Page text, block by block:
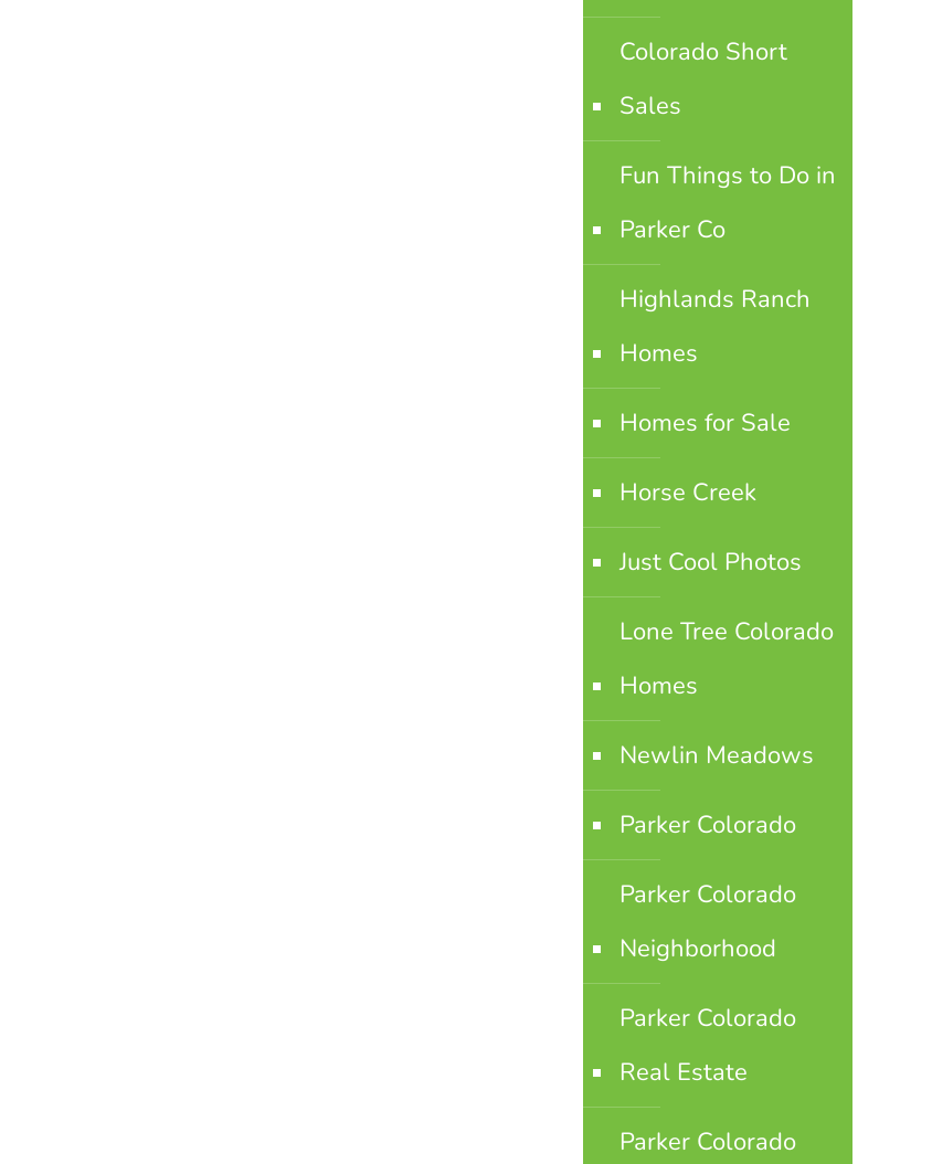
Colorado Short
Sales
Fun Things to Do in
Parker Co
Highlands Ranch
Homes
Homes for Sale
Horse Creek
Just Cool Photos
Lone Tree Colorado
Homes
Newlin Meadows
Parker Colorado
Parker Colorado
Neighborhood
Parker Colorado
Real Estate
Parker Colorado